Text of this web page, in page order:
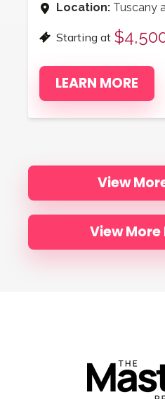
Location: Tuscany
Starting at
LEARN MORE
View
View